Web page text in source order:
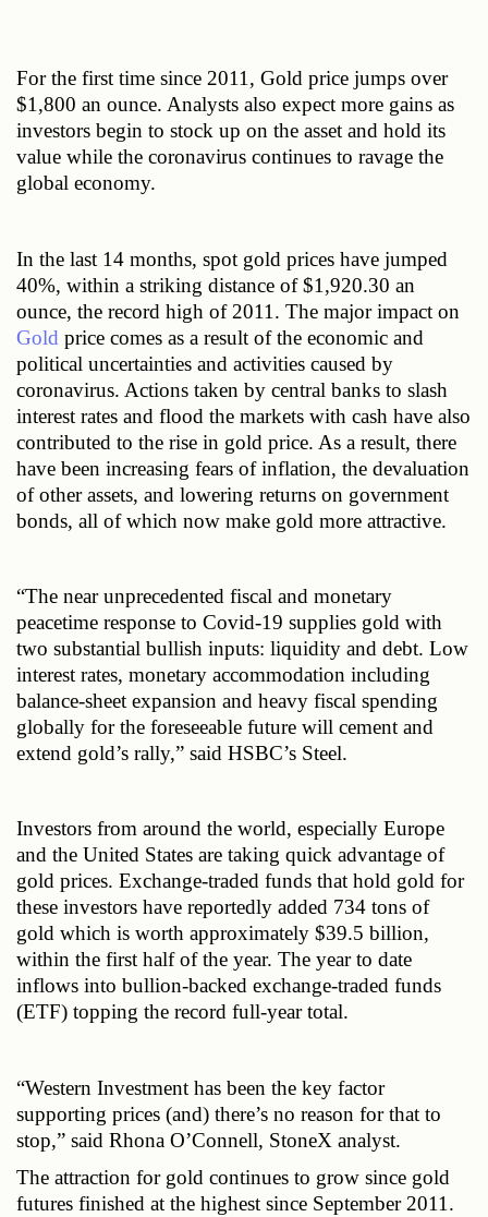
For the first time since 2011, Gold price jumps over
$1,800 an ounce. Analysts also expect more gains as
investors begin to stock up on the asset and hold its
value while the coronavirus continues to ravage the
global economy.
In the last 14 months, spot gold prices have jumped
40%, within a striking distance of $1,920.30 an
Gold price comes as a result of the economic and
political uncertainties and activities caused by
coronavirus. Actions taken by central banks to slash
interest rates and flood the markets with cash have also
contributed to the rise in gold price. As a result, there
have been increasing fears of inflation, the devaluation
of other assets, and lowering returns on government
bonds, all of which now make gold more attractive.
“The near unprecedented fiscal and monetary
peacetime response to Covid-19 supplies gold with
two substantial bullish inputs: liquidity and debt. Low
interest rates, monetary accommodation including
balance-sheet expansion and heavy fiscal spending
globally for the foreseeable future will cement and
extend gold’s rally,” said HSBC’s Steel.
Investors from around the world, especially Europe
and the United States are taking quick advantage of
gold prices. Exchange-traded funds that hold gold for
these investors have reportedly added 734 tons of
gold which is worth approximately $39.5 billion,
within the first half of the year. The year to date
inflows into bullion-backed exchange-traded funds
(ETF) topping the record full-year total.
“Western Investment has been the key factor
supporting prices (and) there’s no reason for that to
stop,” said Rhona O’Connell, StoneX analyst.
The attraction for gold continues to grow since gold
futures finished at the highest since September 2011.